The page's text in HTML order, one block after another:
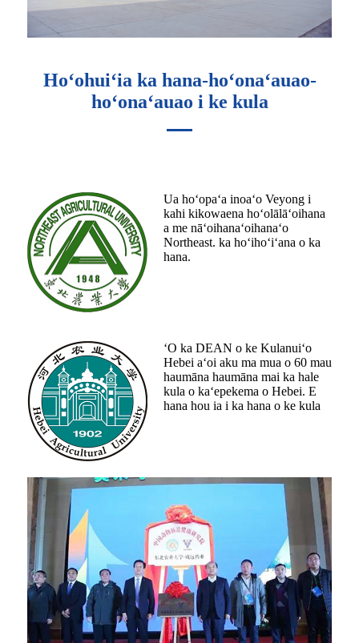
Hoʻohuiʻia ka hana-hoʻonaʻauao-
hoʻonaʻauao i ke kula
Ua hoʻopaʻa inoaʻo Veyong i
kahi kikowaena hoʻolālāʻoihana
a me nāʻoihanaʻoihanaʻo
Northeast. ka hoʻihoʻiʻana o ka
hana.
ʻO ka DEAN o ke Kulanuiʻo
Hebei aʻoi aku ma mua o 60 mau
haumāna haumāna mai ka hale
kula o kaʻepekema o Hebei. E
hana hou ia i ka hana o ke kula